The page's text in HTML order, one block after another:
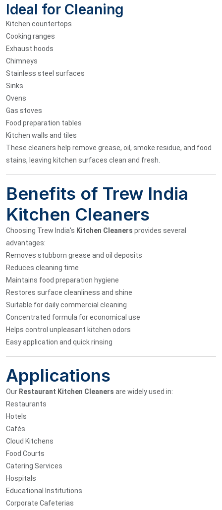
Ideal for Cleaning
Kitchen countertops
Cooking ranges
Exhaust hoods
Chimneys
Stainless steel surfaces
Sinks
Ovens
Gas stoves
Food preparation tables
Kitchen walls and tiles
These cleaners help remove grease, oil, smoke residue, and food
stains, leaving kitchen surfaces clean and fresh.
Benefits of Trew India
Kitchen Cleaners
Choosing Trew India's Kitchen Cleaners provides several
advantages:
Removes stubborn grease and oil deposits
Reduces cleaning time
Maintains food preparation hygiene
Restores surface cleanliness and shine
Suitable for daily commercial cleaning
Concentrated formula for economical use
Helps control unpleasant kitchen odors
Easy application and quick rinsing
Applications
Our Restaurant Kitchen Cleaners are widely used in:
Restaurants
Hotels
Cafés
Cloud Kitchens
Food Courts
Catering Services
Hospitals
Educational Institutions
Corporate Cafeterias